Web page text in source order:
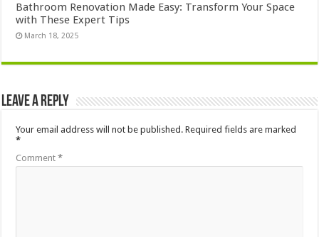
Bathroom Renovation Made Easy: Transform Your Space
with These Expert Tips
March 18, 2025
Leave a Reply
Your email address will not be published. Required fields are marked
*
Comment*